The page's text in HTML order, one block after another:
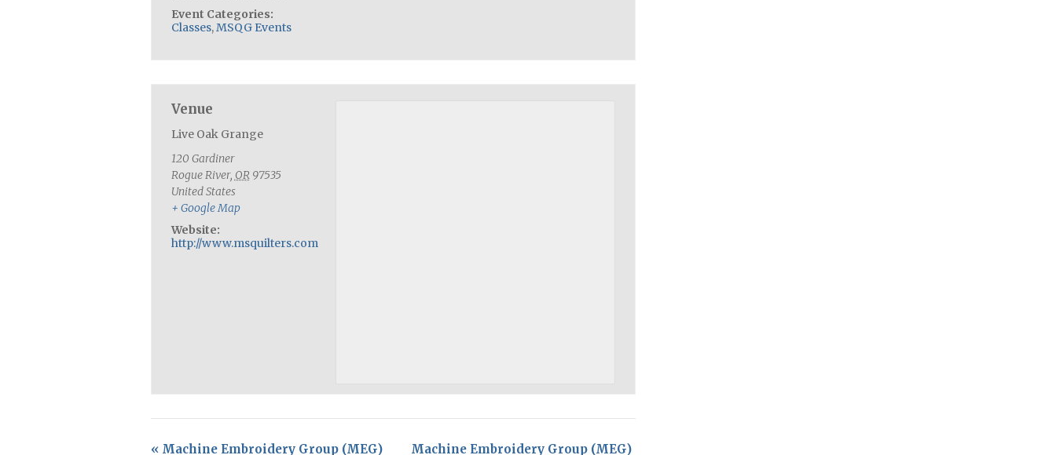
Event Categories:
Classes,MSQG Events
Venue
Live Oak Grange
120 Gardiner
Rogue River, OR 97535
United States
+ Google Map
Website:
http://www.msquilters.com
« Machine Embroidery Group (MEG) Machine Embroidery Group (MEG)